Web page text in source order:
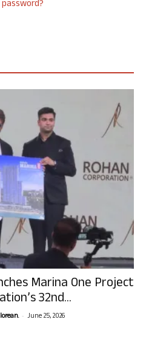
Marina One Project
32nd...
- June 25, 2026